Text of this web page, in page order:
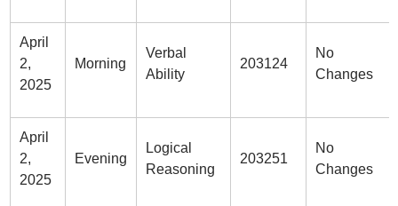
April
2,
2025
Morning
Verbal
Ability
203124
No
Changes
April
2,
2025
Evening
Logical
Reasoning
203251
No
Changes